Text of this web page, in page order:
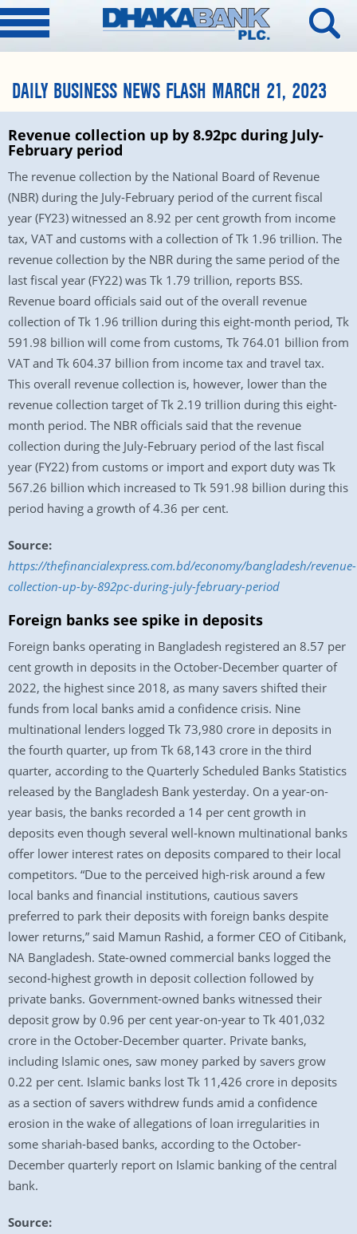
DAILY BUSINESS NEWS FLASH MARCH 21, 2023
Revenue collection up by 8.92pc during July-
February period
The revenue collection by the National Board of Revenue
(NBR) during the July-February period of the current fiscal
year (FY23) witnessed an 8.92 per cent growth from income
tax, VAT and customs with a collection of Tk 1.96 trillion. The
revenue collection by the NBR during the same period of the
last fiscal year (FY22) was Tk 1.79 trillion, reports BSS.
Revenue board officials said out of the overall revenue
collection of Tk 1.96 trillion during this eight-month period, Tk
591.98 billion will come from customs, Tk 764.01 billion from
VAT and Tk 604.37 billion from income tax and travel tax.
This overall revenue collection is, however, lower than the
revenue collection target of Tk 2.19 trillion during this eight-
month period. The NBR officials said that the revenue
collection during the July-February period of the last fiscal
year (FY22) from customs or import and export duty was Tk
567.26 billion which increased to Tk 591.98 billion during this
period having a growth of 4.36 per cent.
Source:
https://thefinancialexpress.com.bd/economy/bangladesh/revenue-
collection-up-by-892pc-during-july-february-period
Foreign banks see spike in deposits
Foreign banks operating in Bangladesh registered an 8.57 per
cent growth in deposits in the October-December quarter of
2022, the highest since 2018, as many savers shifted their
funds from local banks amid a confidence crisis. Nine
multinational lenders logged Tk 73,980 crore in deposits in
the fourth quarter, up from Tk 68,143 crore in the third
quarter, according to the Quarterly Scheduled Banks Statistics
released by the Bangladesh Bank yesterday. On a year-on-
year basis, the banks recorded a 14 per cent growth in
deposits even though several well-known multinational banks
offer lower interest rates on deposits compared to their local
competitors. “Due to the perceived high-risk around a few
local banks and financial institutions, cautious savers
preferred to park their deposits with foreign banks despite
lower returns,” said Mamun Rashid, a former CEO of Citibank,
NA Bangladesh. State-owned commercial banks logged the
second-highest growth in deposit collection followed by
private banks. Government-owned banks witnessed their
deposit grow by 0.96 per cent year-on-year to Tk 401,032
crore in the October-December quarter. Private banks,
including Islamic ones, saw money parked by savers grow
0.22 per cent. Islamic banks lost Tk 11,426 crore in deposits
as a section of savers withdrew funds amid a confidence
erosion in the wake of allegations of loan irregularities in
some shariah-based banks, according to the October-
December quarterly report on Islamic banking of the central
bank.
Source: